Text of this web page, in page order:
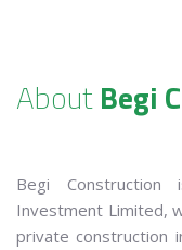
AboutBegi
Begi
Investment Limited,
private construction